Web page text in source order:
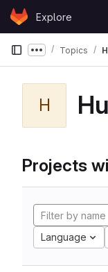
Skip to content
GitLabExplore
Show more
Topics
H
Projects
Language